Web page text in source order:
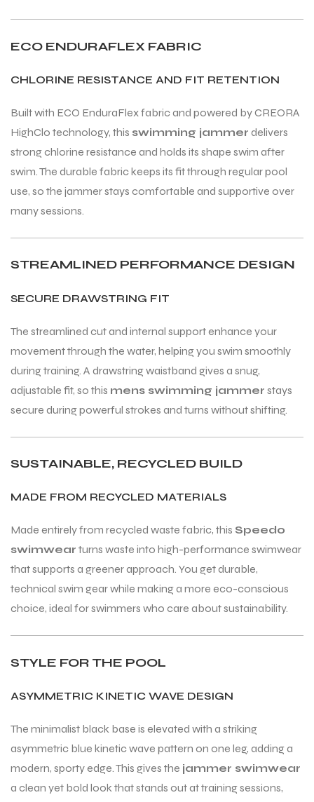
ECO ENDURAFLEX FABRIC
CHLORINE RESISTANCE AND FIT RETENTION
Built with ECO EnduraFlex fabric and powered by CREORA
HighClo technology, this swimming jammer delivers
strong chlorine resistance and holds its shape swim after
swim. The durable fabric keeps its fit through regular pool
use, so the jammer stays comfortable and supportive over
many sessions.
STREAMLINED PERFORMANCE DESIGN
SECURE DRAWSTRING FIT
The streamlined cut and internal support enhance your
movement through the water, helping you swim smoothly
during training. A drawstring waistband gives a snug,
adjustable fit, so this mens swimming jammer stays
secure during powerful strokes and turns without shifting.
SUSTAINABLE, RECYCLED BUILD
MADE FROM RECYCLED MATERIALS
Made entirely from recycled waste fabric, this Speedo
swimwear turns waste into high-performance swimwear
that supports a greener approach. You get durable,
technical swim gear while making a more eco-conscious
choice, ideal for swimmers who care about sustainability.
STYLE FOR THE POOL
ASYMMETRIC KINETIC WAVE DESIGN
The minimalist black base is elevated with a striking
asymmetric blue kinetic wave pattern on one leg, adding a
modern, sporty edge. This gives the jammer swimwear
a clean yet bold look that stands out at training sessions,